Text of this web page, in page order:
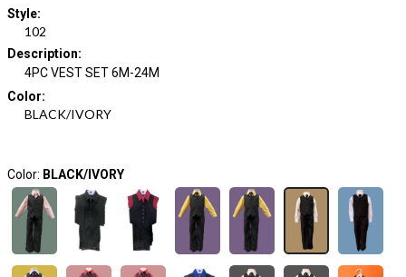
Style:
102
Description:
4PC VEST SET 6M-24M
Color:
BLACK/IVORY
Color: BLACK/IVORY